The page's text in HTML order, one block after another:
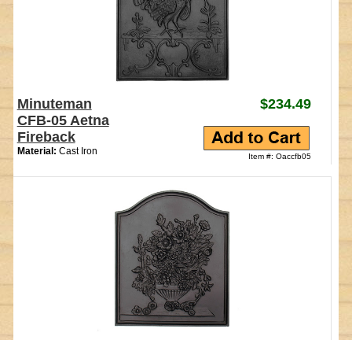
Minuteman
CFB-05 Aetna
Fireback
Material: Cast Iron
$234.49
Item #: Oaccfb05